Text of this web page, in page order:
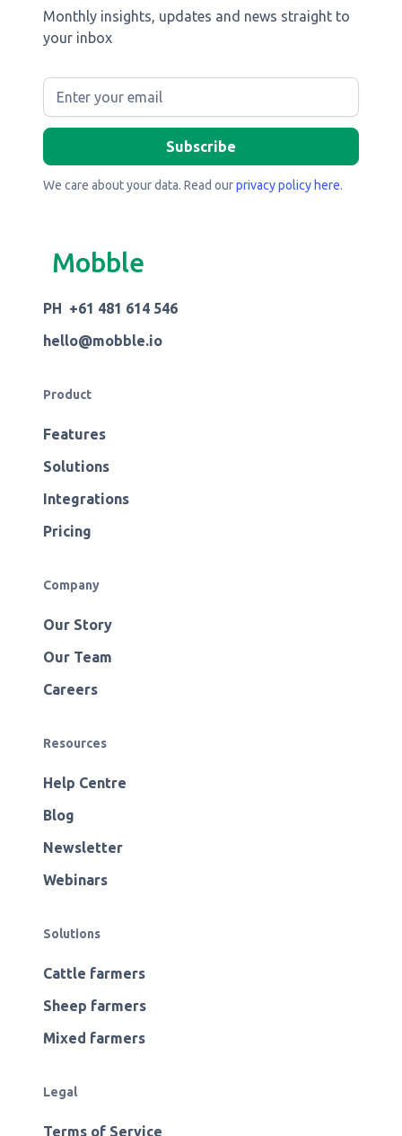
Monthly insights, updates and news straight to
your inbox
We care about your data. Read ourprivacy policy here.
Mobble
PH +61 481 614 546
hello@mobble.io
Product
Features
Solutions
Integrations
Pricing
Company
Our Story
Our Team
Careers
Resources
Help Centre
Blog
Newsletter
Webinars
Solutions
Cattle farmers
Sheep farmers
Mixed farmers
Legal
Terms of Service